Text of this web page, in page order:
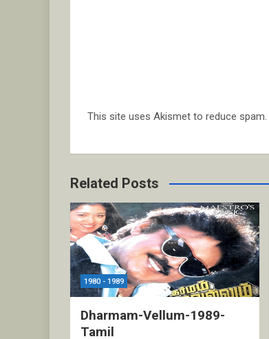
This site uses Akismet to reduce spam.
Related Posts
1980 - 1989
Dharmam-Vellum-1989-
Tamil